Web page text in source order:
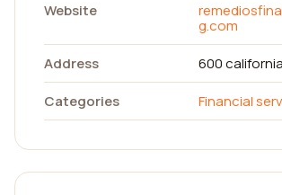
Website
g.com
Address
600
Categories
Financial